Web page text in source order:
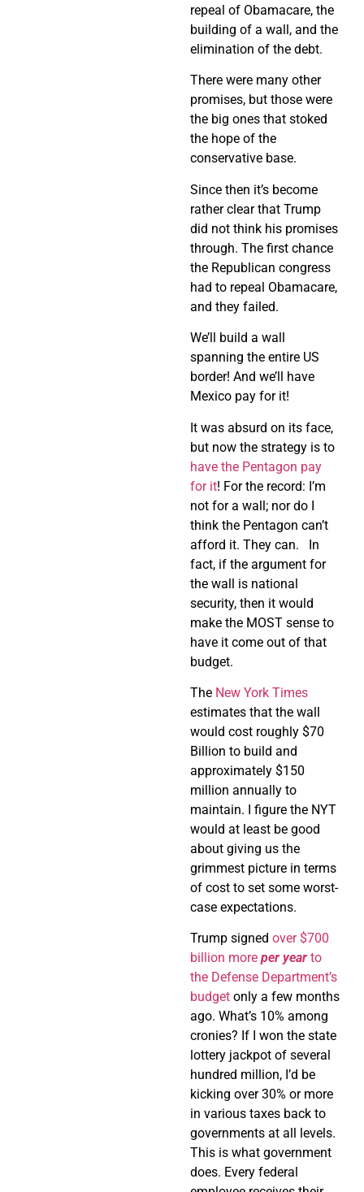
repeal of Obamacare, the
building of a wall, and the
elimination of the debt.
There were many other
promises, but those were
the big ones that stoked
the hope of the
conservative base.
Since then it’s become
rather clear that Trump
did not think his promises
through. The first chance
the Republican congress
had to repeal Obamacare,
and they failed.
We’ll build a wall
spanning the entire US
border! And we’ll have
Mexico pay for it!
It was absurd on its face,
but now the strategy is to
have the Pentagon pay
for it! For the record: I’m
not for a wall; nor do I
think the Pentagon can’t
afford it. They can. In
fact, if the argument for
the wall is national
security, then it would
make the MOST sense to
have it come out of that
budget.
The New York Times
estimates that the wall
would cost roughly $70
Billion to build and
approximately $150
million annually to
maintain. I figure the NYT
would at least be good
about giving us the
grimmest picture in terms
of cost to set some worst-
case expectations.
Trump signed over $700
billion more per year to
the Defense Department’s
budget only a few months
ago. What’s 10% among
cronies? If I won the state
lottery jackpot of several
hundred million, I’d be
kicking over 30% or more
in various taxes back to
governments at all levels.
This is what government
does. Every federal